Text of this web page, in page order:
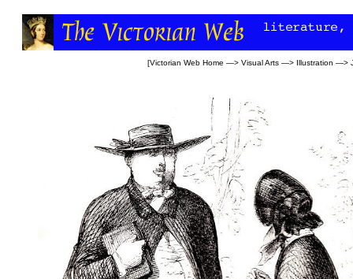
[Victorian Web Home —> Visual Arts —> Illustration —>